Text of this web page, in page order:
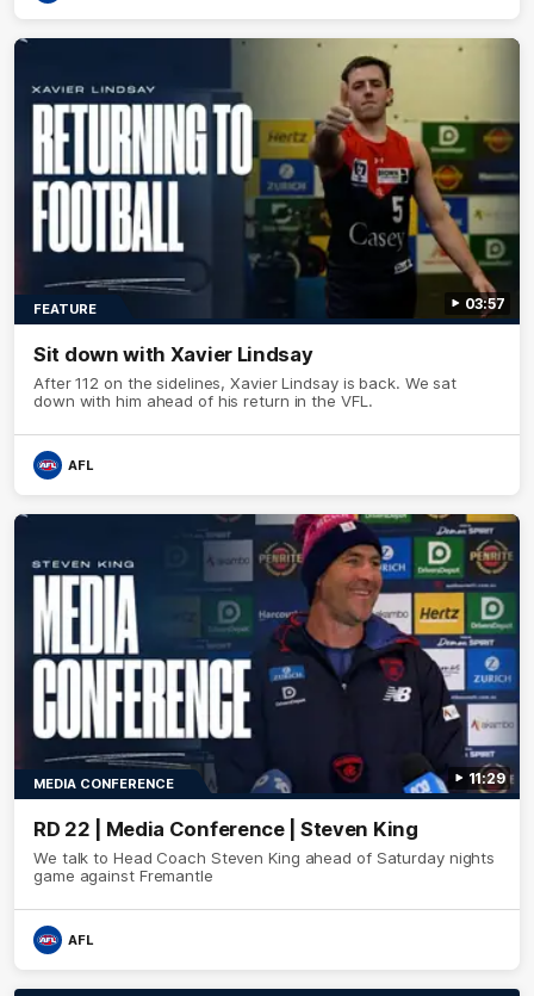
03:57
FEATURE
Sit down with Xavier Lindsay
After 112 on the sidelines, Xavier Lindsay is back. We sat
down with him ahead of his return in the VFL.
AFL
11:29
MEDIA CONFERENCE
RD 22 | Media Conference | Steven King
We talk to Head Coach Steven King ahead of Saturday nights
game against Fremantle
AFL